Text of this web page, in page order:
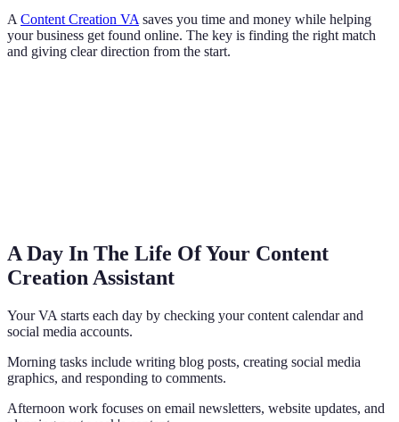
A Content Creation VA saves you time and money while helping
your business get found online. The key is finding the right match
and giving clear direction from the start.
A Day In The Life Of Your Content
Creation Assistant
Your VA starts each day by checking your content calendar and
social media accounts.
Morning tasks include writing blog posts, creating social media
graphics, and responding to comments.
Afternoon work focuses on email newsletters, website updates, and